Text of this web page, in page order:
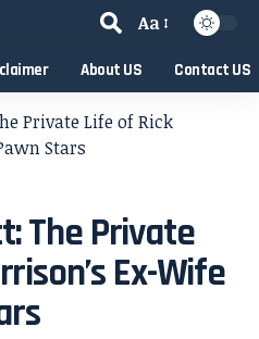
Aa
About US Contact US
Private Life of Rick
Stars
The Private
Ex-Wife